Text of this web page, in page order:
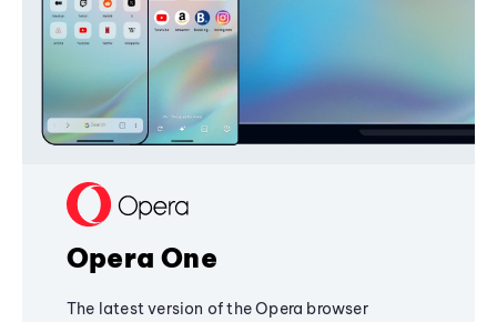
Opera One
The latest version of the Opera browser